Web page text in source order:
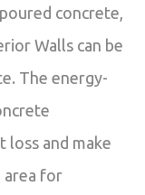
concrete,
Walls can be
The energy-
loss and make
area for